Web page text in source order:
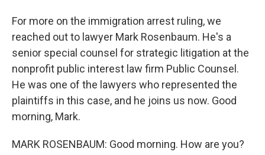
For more on the immigration arrest ruling, we
reached out to lawyer Mark Rosenbaum. He's a
senior special counsel for strategic litigation at the
nonprofit public interest law firm Public Counsel.
He was one of the lawyers who represented the
plaintiffs in this case, and he joins us now. Good
morning, Mark.
MARK ROSENBAUM: Good morning. How are you?